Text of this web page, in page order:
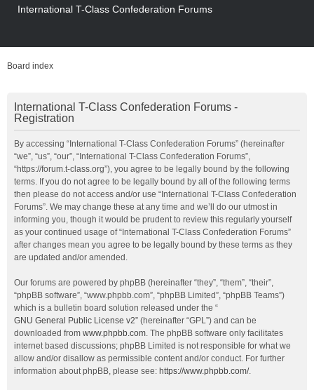
International T-Class Confederation Forums
Board index
International T-Class Confederation Forums -
Registration
By accessing “International T-Class Confederation Forums” (hereinafter
“we”, “us”, “our”, “International T-Class Confederation Forums”,
“https://forum.t-class.org”), you agree to be legally bound by the following
terms. If you do not agree to be legally bound by all of the following terms
then please do not access and/or use “International T-Class Confederation
Forums”. We may change these at any time and we’ll do our utmost in
informing you, though it would be prudent to review this regularly yourself
as your continued usage of “International T-Class Confederation Forums”
after changes mean you agree to be legally bound by these terms as they
are updated and/or amended.
Our forums are powered by phpBB (hereinafter “they”, “them”, “their”,
“phpBB software”, “www.phpbb.com”, “phpBB Limited”, “phpBB Teams”)
which is a bulletin board solution released under the “
GNU General Public License v2” (hereinafter “GPL”) and can be
downloaded from www.phpbb.com. The phpBB software only facilitates
internet based discussions; phpBB Limited is not responsible for what we
allow and/or disallow as permissible content and/or conduct. For further
information about phpBB, please see: https://www.phpbb.com/.